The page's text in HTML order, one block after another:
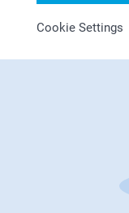
Cookie Settings
Chocolate Shapes
2 variants